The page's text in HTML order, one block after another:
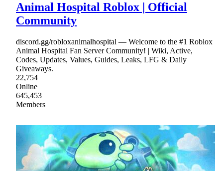
Animal Hospital Roblox | Official
Community
discord.gg/robloxanimalhospital — Welcome to the #1 Roblox
Animal Hospital Fan Server Community! | Wiki, Active,
Codes, Updates, Values, Guides, Leaks, LFG & Daily
Giveaways.
22,754
Online
645,453
Members